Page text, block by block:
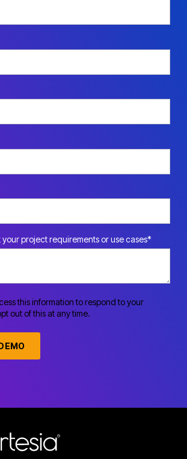
your project requirements or use cases*
this information to respond to your
out of this at any time.